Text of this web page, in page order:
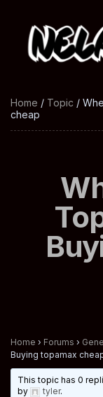
Home / Topic /
cheap
Home › Forums ›
Buying topamax
This topic has 0
by
tyler.